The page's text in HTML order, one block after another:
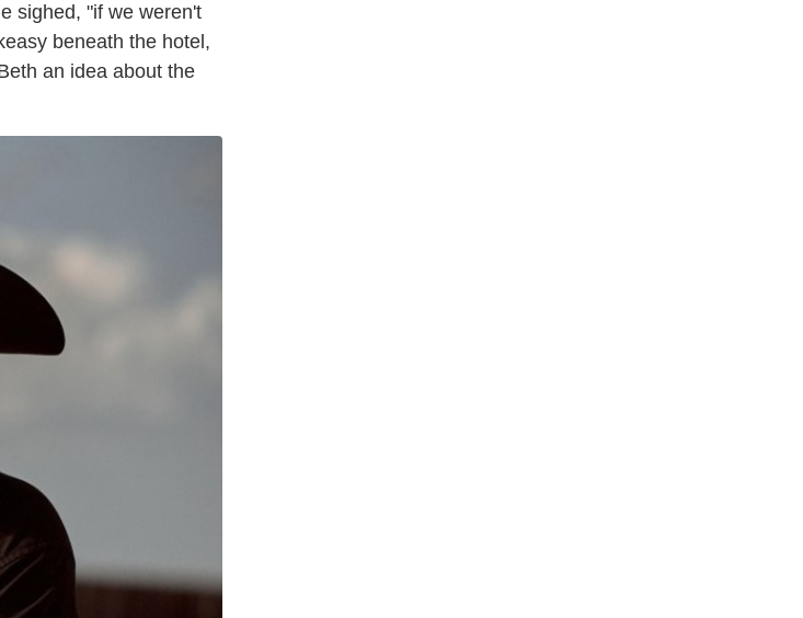
sighed, "if we weren't
beneath the hotel,
an idea about the